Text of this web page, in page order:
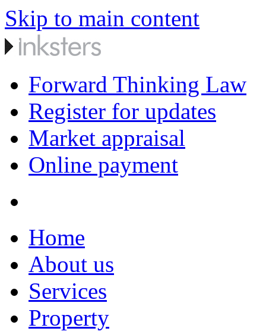
Skip to main content
Forward Thinking Law
Register for updates
Market appraisal
Online payment
Home
About us
Services
Property